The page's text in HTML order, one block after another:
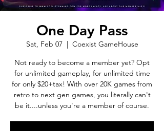
One Day Pass
Sat, Feb 07
  |
Coexist GameHouse
Not ready to become a member yet? Opt
for unlimited gameplay, for unlimited time
for only $20+tax! With over 20K games from
retro to next gen games, you literally can't
be it....unless you're a member of course.